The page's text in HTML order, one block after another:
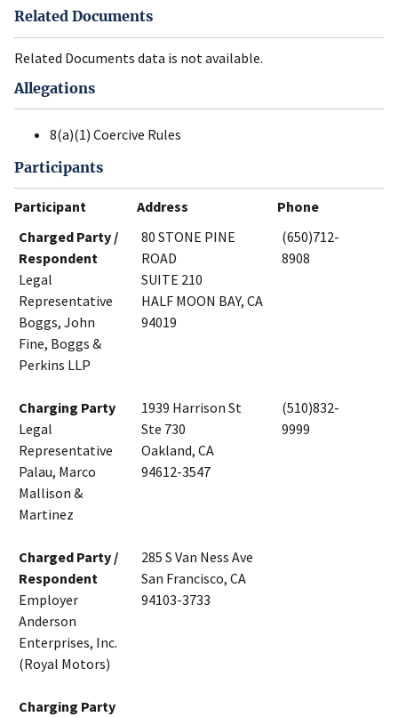
Related Documents
Related Documents data is not available.
Allegations
8(a)(1) Coercive Rules
Participants
Participant Address
Phone
Charged Party /
Respondent
Legal
Representative
Boggs, John
Fine, Boggs &
Perkins LLP
80 STONE PINE
ROAD
SUITE 210
HALF MOON BAY, CA
94019
(650)712-
8908
Charging Party
Legal
Representative
Palau, Marco
Mallison &
Martinez
1939 Harrison St
Ste 730
Oakland, CA
94612-3547
(510)832-
9999
Charged Party /
Respondent
Employer
Anderson
Enterprises, Inc.
(Royal Motors)
285 S Van Ness Ave
San Francisco, CA
94103-3733
Charging Party